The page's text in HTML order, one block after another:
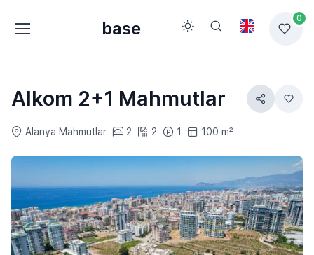
base
0
Alkom 2+1 Mahmutlar
Alanya Mahmutlar 2 2 1 100 m²